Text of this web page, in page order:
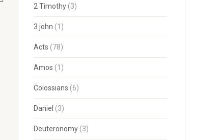
2 Timothy(3)
3 john (1)
Acts (78)
Amos (1)
Colossians (6)
Daniel (3)
Deuteronomy(3)